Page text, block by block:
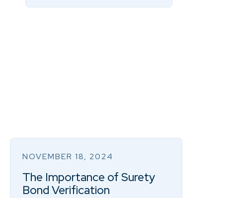
NOVEMBER 18, 2024
The Importance of Surety
Bond Verification